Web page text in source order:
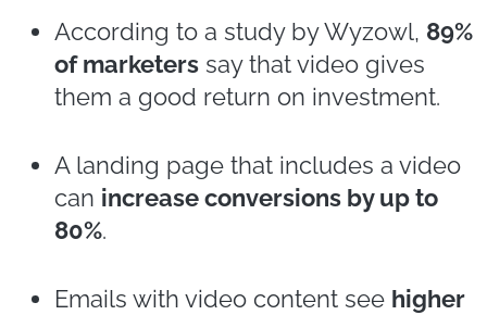
According to a study by Wyzowl, 89%
of marketers say that video gives
them a good return on investment.
A landing page that includes a video
can increase conversions by up to
80%.
Emails with video content see higher